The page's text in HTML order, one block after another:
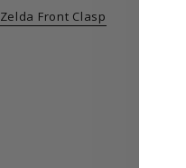
Zelda Front Clasp